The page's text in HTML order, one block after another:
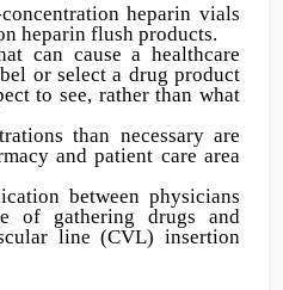
heparin vials
heparin flush products.
can cause a healthcare
or select a drug product
to see, rather than what
than necessary are
and patient care area
between physicians
of gathering drugs and
line (CVL) insertion